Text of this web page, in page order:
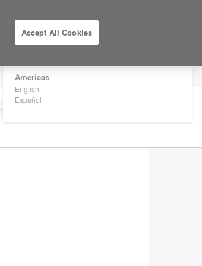
Are you in United States?
Americas
English
Español
Accept All Cookies